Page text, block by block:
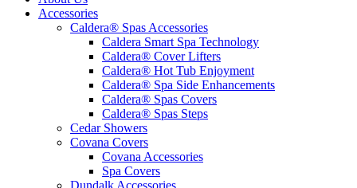
Accessories
Caldera® Spas Accessories
Caldera Smart Spa Technology
Caldera® Cover Lifters
Caldera® Hot Tub Enjoyment
Caldera® Spa Side Enhancements
Caldera® Spas Covers
Caldera® Spas Steps
Cedar Showers
Covana Covers
Covana Accessories
Spa Covers